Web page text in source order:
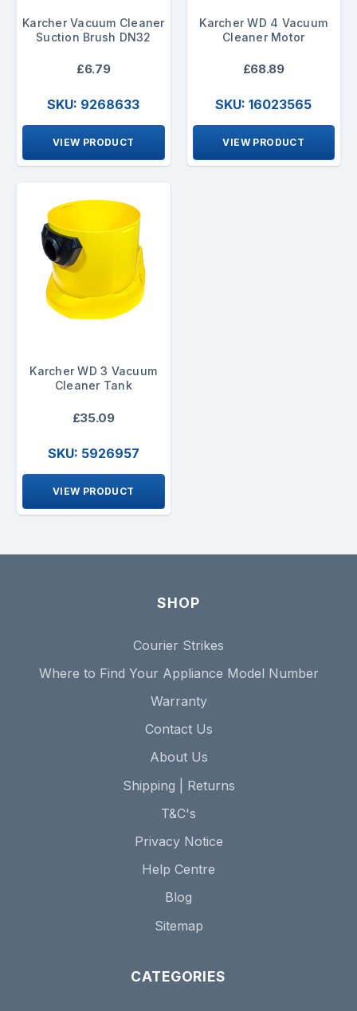
Karcher Vacuum Cleaner
Suction Brush DN32
£6.79
SKU: 9268633
VIEW PRODUCT
Karcher WD 4 Vacuum
Cleaner Motor
£68.89
SKU: 16023565
VIEW PRODUCT
Karcher WD 3 Vacuum
Cleaner Tank
£35.09
SKU: 5926957
VIEW PRODUCT
SHOP
Courier Strikes
Where to Find Your Appliance Model Number
Warranty
Contact Us
About Us
Shipping | Returns
T&C's
Privacy Notice
Help Centre
Blog
Sitemap
CATEGORIES